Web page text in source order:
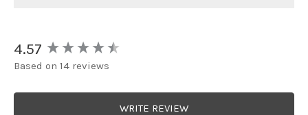
4.57
Based on 14 reviews
WRITE REVIEW
New content loaded